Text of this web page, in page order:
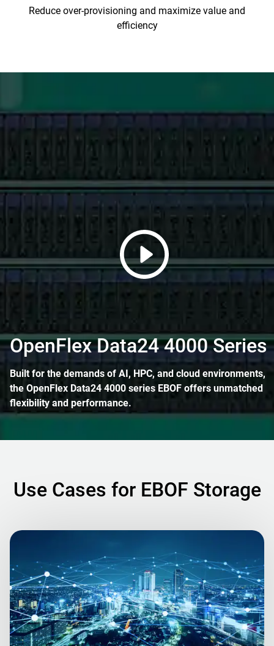
Reduce over-provisioning and maximize value and
efficiency
OpenFlex Data24 4000 Series
Built for the demands of AI, HPC, and cloud environments,
the OpenFlex Data24 4000 series EBOF offers unmatched
flexibility and performance.
Use Cases for EBOF Storage